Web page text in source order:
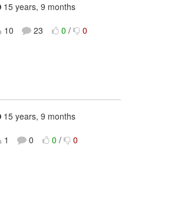
15 years, 9 months
10
23 0 / 0
15 years, 9 months
1
0 0 / 0